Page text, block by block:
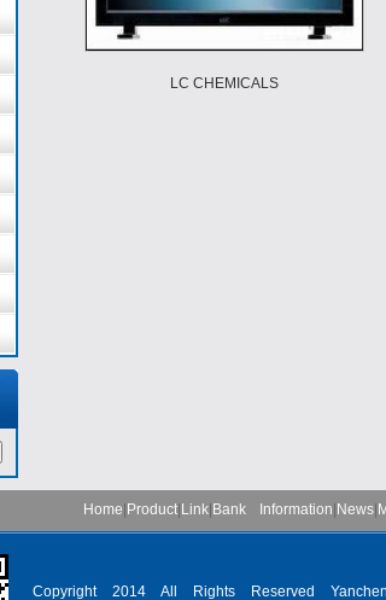
LC CHEMICALS
Home Product| Link| Bank Information News|
Copyright 2014 All Rights Reserved